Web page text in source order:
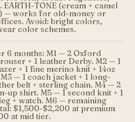
TONE (cream + camel
— works for old-money or
Avoid: bright colors,
color schemes.
6 months: M1 — 2 Oxford
+ 1 leather Derby. M2 — 1
+ 1 fine merino knit + 14oz
— 1 coach jacket + 1 long-
belt + sterling chain. M4 — 2
up shirt. M5 — 1 second knit + 1
+ watch. M6 — remaining
$1,500-$2,200 at premium
at mid tier.